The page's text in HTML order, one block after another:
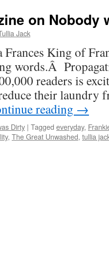
on Nobody
Jack
Frances King of
words.Â
readers is
their laundry
reading →
Dirty | Tagged everyday,
, The Great Unwashed, tullia